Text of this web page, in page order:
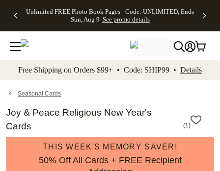
to main content Skip to footer Accessibility
Unlimited FREE Photo Book Pages - Code: UNLIMITED, Ends
Sun, Aug 9 See promo details
Off Almost
- No code
needed,
Ends Sun,
details
Cards + FREE
Addressing -
Code:
ADDRESSING,
details
Photo
FREE
Shipping -
Code:
Aug 9
details
Shipping
Orders
$99+ -
Code:
promo
All
Free Shipping on Orders $99+ • Code: SHIP99 • Details
Seasonal Cards
Joy & Peace Religious New Year's
Cards
(1)
THIS WEEK'S MEMORY SAVER!
50% Off All Cards + FREE Recipient